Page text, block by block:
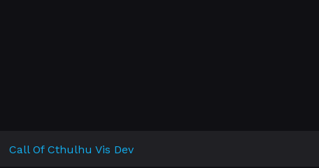
Call Of Cthulhu Vis Dev